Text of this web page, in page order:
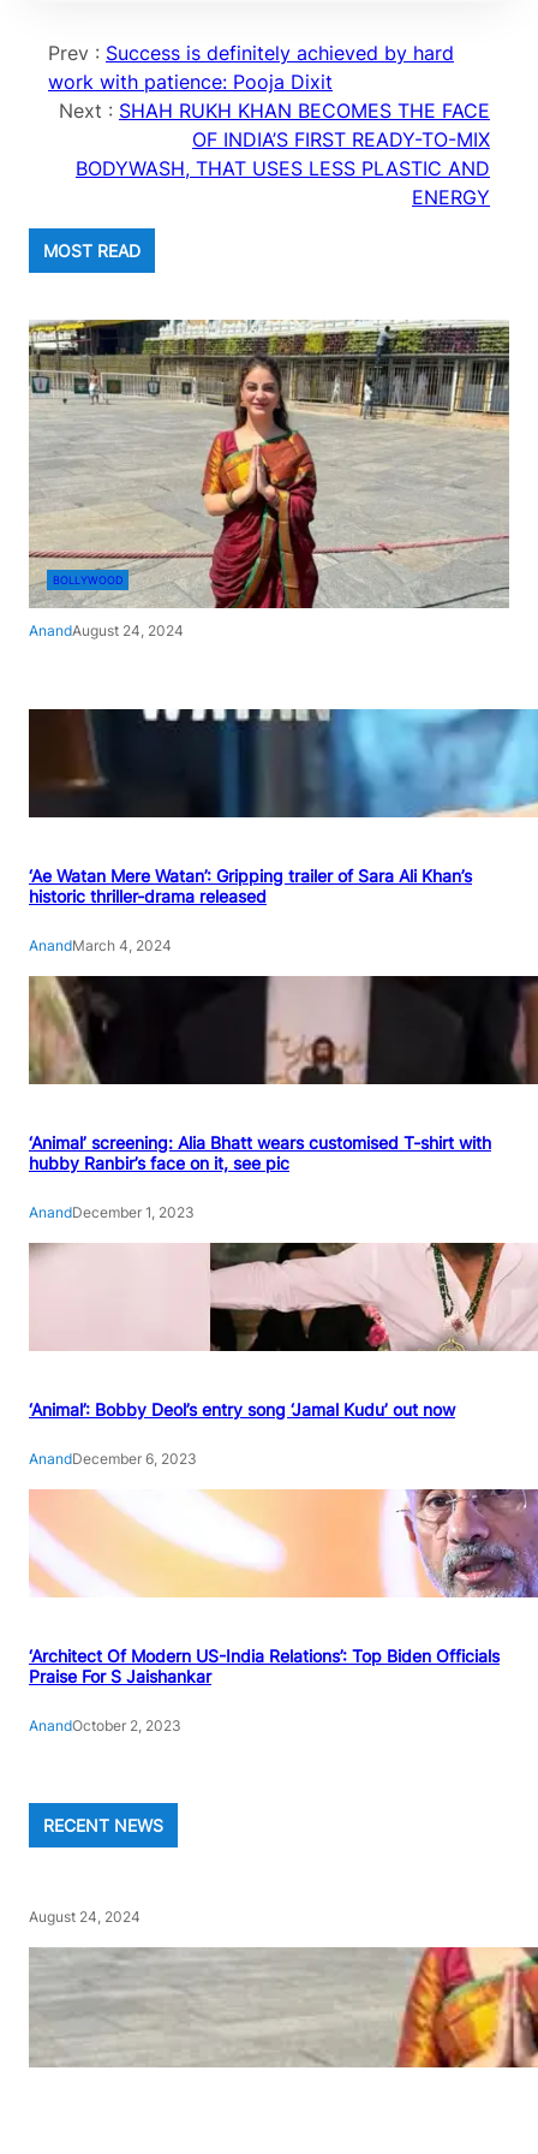
Prev : Success is definitely achieved by hard
work with patience: Pooja Dixit
Next : SHAH RUKH KHAN BECOMES THE FACE
OF INDIA’S FIRST READY-TO-MIX
BODYWASH, THAT USES LESS PLASTIC AND
ENERGY
MOST READ
BOLLYWOOD
AnandAugust 24, 2024
‘Ae Watan Mere Watan’: Gripping trailer of Sara Ali Khan’s
historic thriller-drama released
AnandMarch 4, 2024
‘Animal’ screening: Alia Bhatt wears customised T-shirt with
hubby Ranbir’s face on it, see pic
AnandDecember 1, 2023
‘Animal’: Bobby Deol’s entry song ‘Jamal Kudu’ out now
AnandDecember 6, 2023
‘Architect Of Modern US-India Relations’: Top Biden Officials
Praise For S Jaishankar
AnandOctober 2, 2023
RECENT NEWS
August 24, 2024